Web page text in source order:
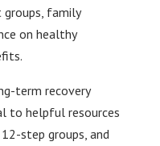
family
on healthy
term recovery
to helpful resources
step groups, and